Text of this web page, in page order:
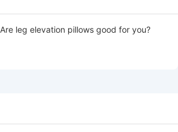
Are leg elevation pillows good for you?